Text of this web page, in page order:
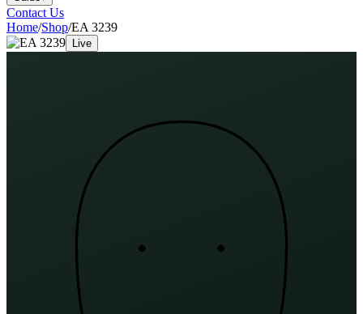
Contact Us
Home/Shop/EA 3239
Live